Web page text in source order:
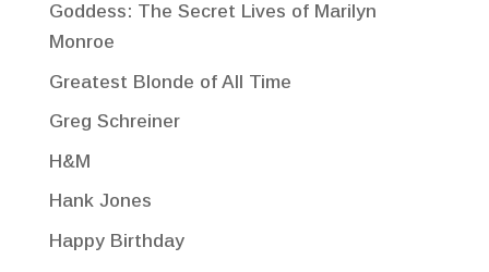
Goddess: The Secret Lives of Marilyn
Monroe
Greatest Blonde of All Time
Greg Schreiner
H&M
Hank Jones
Happy Birthday